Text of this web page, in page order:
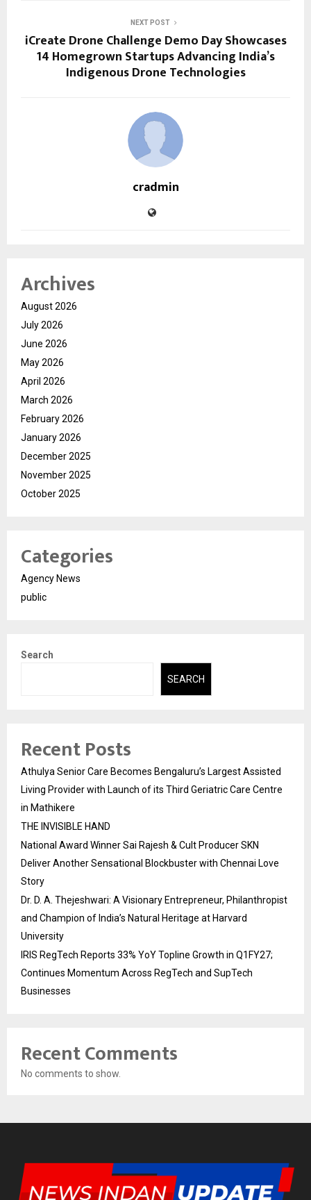
NEXT POST
iCreate Drone Challenge Demo Day Showcases
14 Homegrown Startups Advancing India’s
Indigenous Drone Technologies
cradmin
Archives
August 2026
July 2026
June 2026
May 2026
April 2026
March 2026
February 2026
January 2026
December 2025
November 2025
October 2025
Categories
Agency News
public
Search
SEARCH
Recent Posts
Athulya Senior Care Becomes Bengaluru’s Largest Assisted
Living Provider with Launch of its Third Geriatric Care Centre
in Mathikere
THE INVISIBLE HAND
National Award Winner Sai Rajesh & Cult Producer SKN
Deliver Another Sensational Blockbuster with Chennai Love
Story
Dr. D. A. Thejeshwari: A Visionary Entrepreneur, Philanthropist
and Champion of India’s Natural Heritage at Harvard
University
IRIS RegTech Reports 33% YoY Topline Growth in Q1FY27;
Continues Momentum Across RegTech and SupTech
Businesses
Recent Comments
No comments to show.